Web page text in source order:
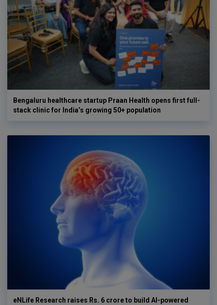
Bengaluru healthcare startup Praan Health opens first full-
stack clinic for India’s growing 50+ population
eNLife Research raises Rs. 6 crore to build AI-powered